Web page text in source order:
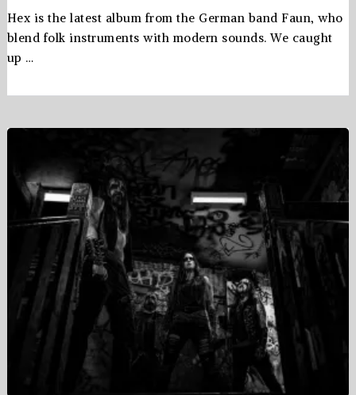
Hex is the latest album from the German band Faun, who
blend folk instruments with modern sounds. We caught
up …